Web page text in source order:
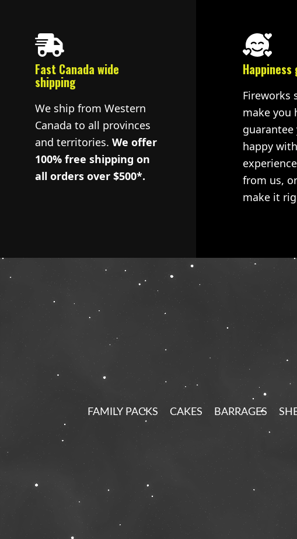
Fast Canada wide
shipping
We ship from Western
Canada to all provinces
and territories. We offer
100% free shipping on
all orders over $500*.
Fireworks
make you
happy
from us,
make it
FAMILY PACKS CAKES BARRAGES